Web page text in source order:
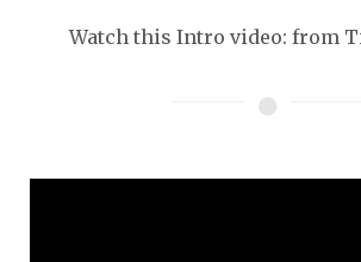
Watch this Intro video: from